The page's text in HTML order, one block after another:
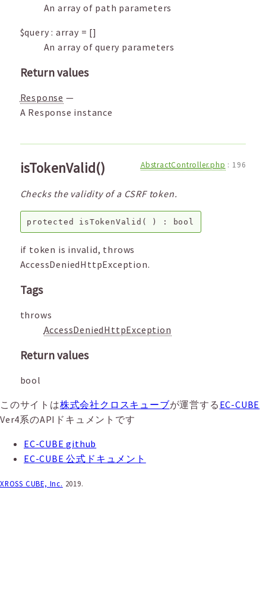
An array of path parameters
$query : array = []
An array of query parameters
Return values
Response —
A Response instance
isTokenValid() AbstractController.php : 196
Checks the validity of a CSRF token.
protected isTokenValid ( ) : bool
if token is invalid, throws
AccessDeniedHttpException.
Tags
throws
AccessDeniedHttpException
Return values
bool
このサイトは株式会社クロスキューブが運営する EC-CUBE
Ver4系のAPIドキュメントです
EC-CUBE github
EC-CUBE 公式ドキュメント
XROSS CUBE, Inc. 2019.